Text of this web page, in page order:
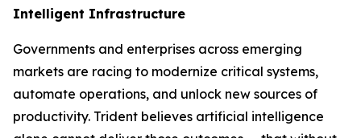
Intelligent Infrastructure
Governments and enterprises across emerging
markets are racing to modernize critical systems,
automate operations, and unlock new sources of
productivity. Trident believes artificial intelligence